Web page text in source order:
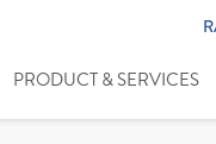
PRODUCT & SERVICES